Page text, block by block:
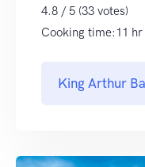
4.8 / 5 (33 votes)
Cooking time:11 hr
King Arthur